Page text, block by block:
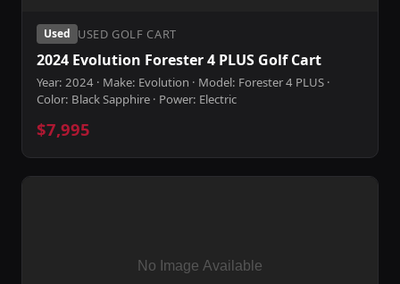
Used USED GOLF CART
2024 Evolution Forester 4 PLUS Golf Cart
Year: 2024 · Make: Evolution · Model: Forester 4 PLUS ·
Color: Black Sapphire · Power: Electric
$7,995